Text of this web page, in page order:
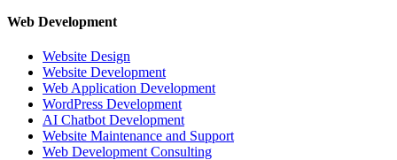
Web Development
Website Design
Website Development
Web Application Development
WordPress Development
AI Chatbot Development
Website Maintenance and Support
Web Development Consulting